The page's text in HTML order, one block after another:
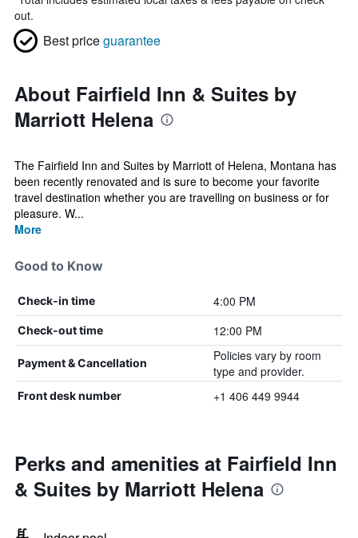
out.
Best priceguarantee
About Fairfield Inn & Suites by
Marriott Helena
The Fairfield Inn and Suites by Marriott of Helena, Montana has
been recently renovated and is sure to become your favorite
travel destination whether you are travelling on business or for
pleasure. W...
More
Good to Know
Check-in time 4:00 PM
Check-out time 12:00 PM
Payment & Cancellation
Policies vary by room
type and provider.
Front desk number +1 406 449 9944
Perks and amenities at Fairfield Inn
& Suites by Marriott Helena